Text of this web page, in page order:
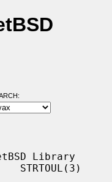
Library